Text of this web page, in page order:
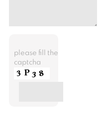
please fill the
captcha